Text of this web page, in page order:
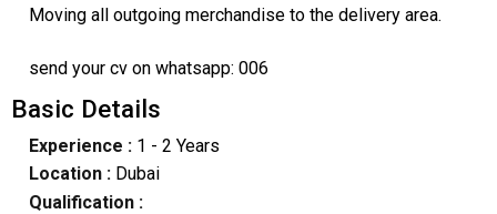
Moving all outgoing merchandise to the delivery area.
send your cv on whatsapp: 006
Basic Details
Experience :1 - 2 Years
Location :Dubai
Qualification :